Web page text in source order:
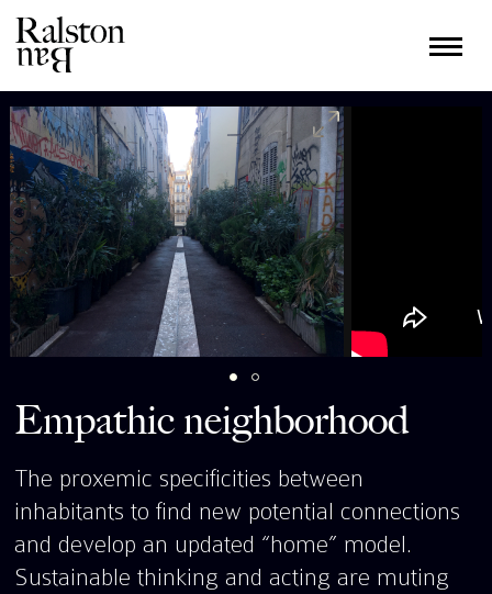
Empathic neighborhood
The proxemic specificities between
inhabitants to find new potential connections
and develop an updated “home” model.
Sustainable thinking and acting are muting